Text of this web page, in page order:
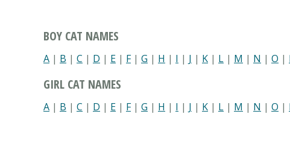
BOY CAT NAMES
A | B | C | D | E | F| G | H | I | J | K | L | M | N | O |
GIRL CAT NAMES
A | B | C | D | E | F| G | H | I | J | K | L | M | N | O |